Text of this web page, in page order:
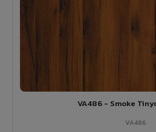
VA486 - Smoke
VA486